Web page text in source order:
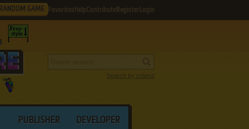
RANDOM GAME Favorites HelpContribute Register Login
Search by criteria
PUBLISHER DEVELOPER